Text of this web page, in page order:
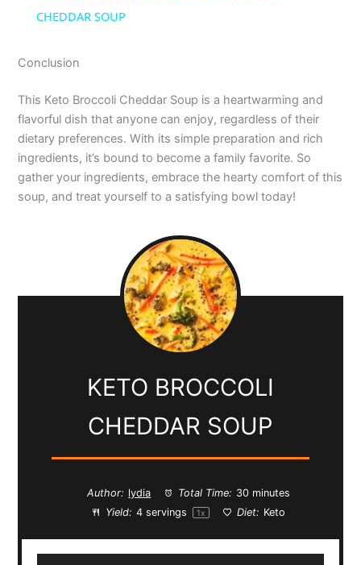
V
i
e
o
CHEDDAR SOUP
Conclusion
This Keto Broccoli Cheddar Soup is a heartwarming and
flavorful dish that anyone can enjoy, regardless of their
dietary preferences. With its simple preparation and rich
ingredients, it’s bound to become a family favorite. So
gather your ingredients, embrace the hearty comfort of this
soup, and treat yourself to a satisfying bowl today!
KETO BROCCOLI
CHEDDAR SOUP
Author: lydia Total Time: 30 minutes
Yield: 4 servings 1x Diet: Keto